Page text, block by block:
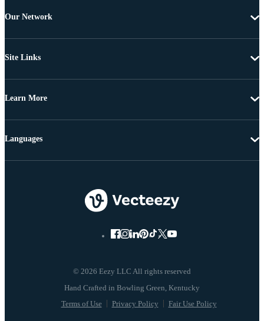
Our Network
Site Links
Learn More
© 2026 Eezy LLC All rights reserved
Terms of Use Privacy Policy Fair Use Policy
Languages